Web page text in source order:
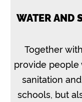
WATER AND
Together
provide people
sanitation
schools, but